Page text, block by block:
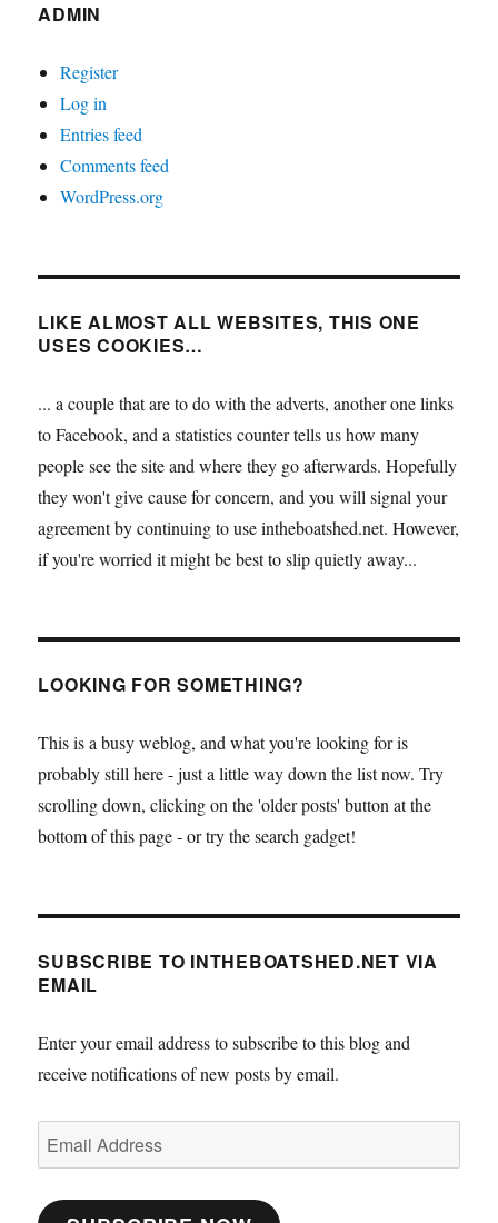
ADMIN
Register
Log in
Entries feed
Comments feed
WordPress.org
LIKE ALMOST ALL WEBSITES, THIS ONE
USES COOKIES…
... a couple that are to do with the adverts, another one links
to Facebook, and a statistics counter tells us how many
people see the site and where they go afterwards. Hopefully
they won't give cause for concern, and you will signal your
agreement by continuing to use intheboatshed.net. However,
if you're worried it might be best to slip quietly away...
LOOKING FOR SOMETHING?
This is a busy weblog, and what you're looking for is
probably still here - just a little way down the list now. Try
scrolling down, clicking on the 'older posts' button at the
bottom of this page - or try the search gadget!
SUBSCRIBE TO INTHEBOATSHED.NET VIA
EMAIL
Enter your email address to subscribe to this blog and
receive notifications of new posts by email.
Email
Address